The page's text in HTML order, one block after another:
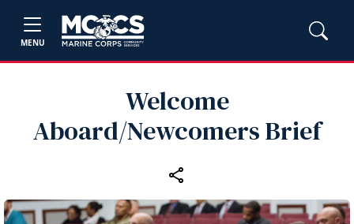
MENU
Welcome
Aboard/Newcomers Brief